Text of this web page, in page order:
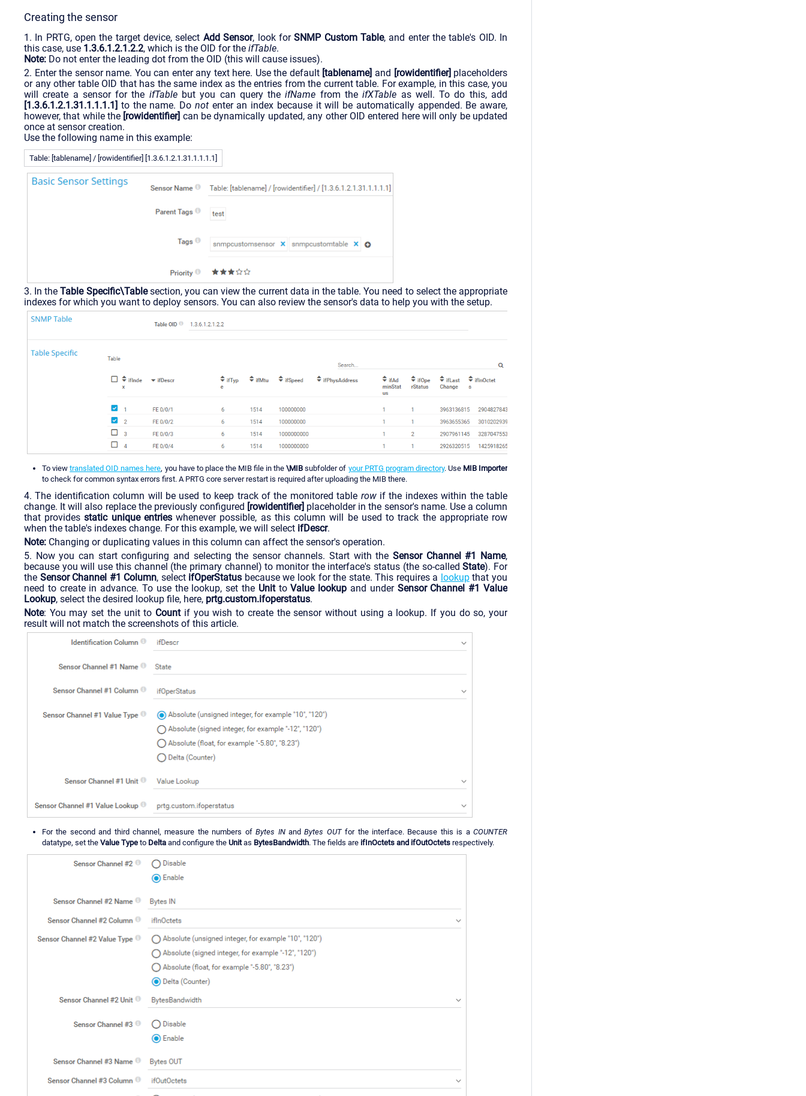
Creating the sensor
1. In PRTG, open the target device, select Add Sensor, look forSNMP Custom Table, and enter the table's OID. In
this case, use 1.3.6.1.2.1.2.2, which is the OID for the ifTable.
Note: Do not enter the leading dot from the OID (this will cause issues).
2. Enter the sensor name. You can enter any text here. Use the default [tablename] and [rowidentifier] placeholders
or any other table OID that has the same index as the entries from the current table. For example, in this case, you
will create a sensor for the ifTablebut you can query theifName from theifXTable as well. To do this, add
[1.3.6.1.2.1.31.1.1.1.1] to the name. Do notenter an index because it will be automatically appended. Be aware,
however, that while the [rowidentifier] can be dynamically updated, any other OID entered here will only be updated
once at sensor creation.
Use the following name in this example:
Table: [tablename] / [rowidentifier] [1.3.6.1.2.1.31.1.1.1.1]
3. In theTable Specific\Tablesection, you can view the current data in the table. You need to select the appropriate
indexes for which you want to deploy sensors. You can also review the sensor's data to help you with the setup.
To viewtranslated OID names here, you have to place the MIB file in the\MIB subfolder of your PRTG program directory. Use MIB Importer
to check for common syntax errors first. A PRTG core server restart is required after uploading the MIB there.
4. The identification column will be used to keep track of the monitored table rowif the indexes within the table
change. It will also replace the previously configured [rowidentifier] placeholder in the sensor's name. Use a column
that providesstatic unique entrieswhenever possible, as this column will be used to track the appropriate row
when the table's indexes change. For this example, we will select ifDescr.
Note: Changing or duplicating values in this column can affect the sensor's operation.
5. Now you can start configuring and selecting the sensor channels. Start with theSensor Channel #1 Name,
because you will use this channel (the primary channel) to monitor the interface's status (the so-calledState). For
the Sensor Channel #1 Column, select ifOperStatus because we look for the state. This requires a lookupthat you
need to create in advance. To use the lookup, set the UnittoValue lookup and under Sensor Channel #1 Value
Lookup, select the desired lookup file, here, prtg.custom.ifoperstatus.
Note: You may set the unit to Countif you wish to create the sensor without using a lookup. If you do so, your
result will not match the screenshots of this article.
For the second and third channel, measure the numbers ofBytes INandBytes OUTfor the interface. Because this is aCOUNTER
datatype, set the Value Type to Delta and configure the Unitas BytesBandwidth. The fields are ifInOctets and ifOutOctets respectively.